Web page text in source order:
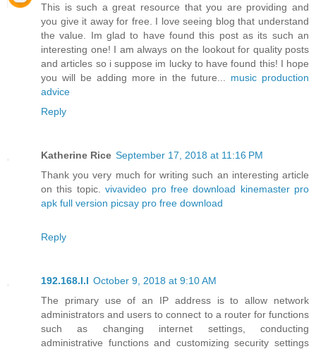
This is such a great resource that you are providing and
you give it away for free. I love seeing blog that understand
the value. Im glad to have found this post as its such an
interesting one! I am always on the lookout for quality posts
and articles so i suppose im lucky to have found this! I hope
you will be adding more in the future... music production
advice
Reply
Katherine Rice September 17, 2018 at 11:16 PM
Thank you very much for writing such an interesting article
on this topic.vivavideo pro free download kinemaster pro
apk full version picsay pro free download
Reply
192.168.l.l October 9, 2018 at 9:10 AM
The primary use of an IP address is to allow network
administrators and users to connect to a router for functions
such as changing internet settings, conducting
administrative functions and customizing security settings